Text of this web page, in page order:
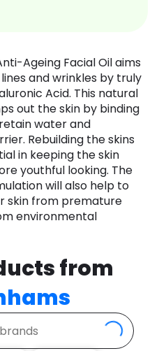
Ageing Facial Oil aims
and wrinkles by truly
Acid. This natural
out the skin by binding
water and
Rebuilding the skins
in keeping the skin
youthful looking. The
will also help to
skin from premature
environmental
from